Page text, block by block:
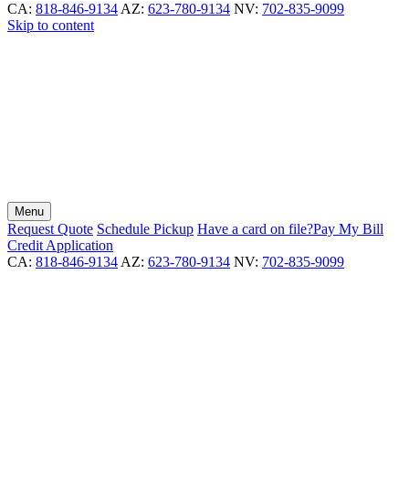
CA: 818-846-9134 AZ: 623-780-9134 NV: 702-835-9099
Skip to content
Menu
Request Quote Schedule Pickup Have a card on file?Pay My Bill
Credit Application
CA: 818-846-9134 AZ: 623-780-9134 NV: 702-835-9099